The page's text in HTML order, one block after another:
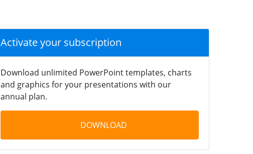
Activate your subscription
Download unlimited PowerPoint templates, charts
and graphics for your presentations with our
annual plan.
DOWNLOAD